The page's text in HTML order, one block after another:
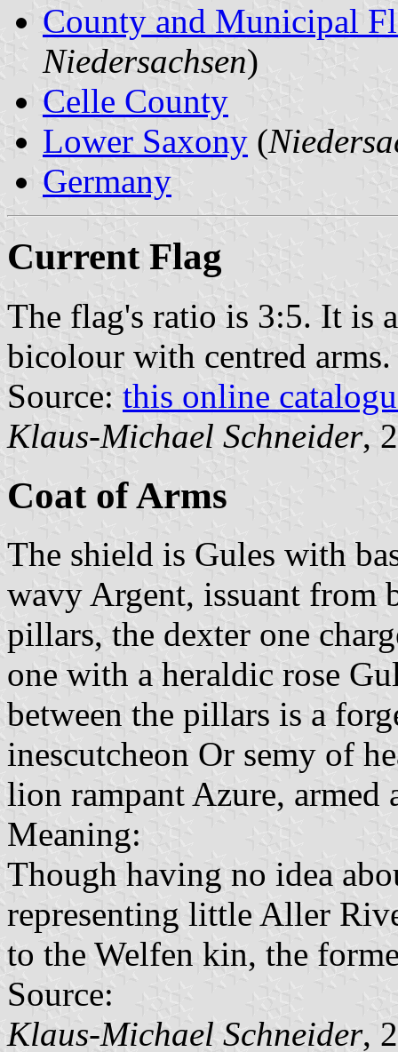
County and Municipal
Niedersachsen)
Celle County
Lower Saxony (
Germany
Current Flag
The flag's ratio is 3:5. It is
bicolour with centred arms.
Source: this online
Klaus-Michael Schneider,
Coat of Arms
The shield is Gules with
wavy Argent, issuant from
pillars, the dexter one
one with a heraldic rose
between the pillars is a
inescutcheon Or semy of
lion rampant Azure, armed
Meaning:
Though having no idea
representing little Aller
to the Welfen kin, the
Source:
Klaus-Michael Schneider,